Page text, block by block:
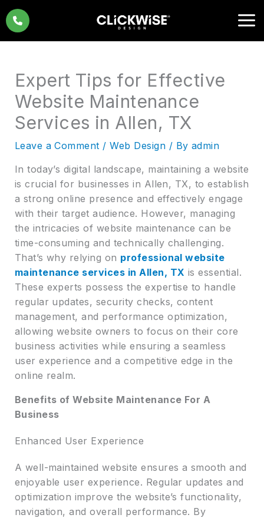
Skip
to
content
Expert Tips for Effective
Website Maintenance
Services in Allen, TX
Leave a Comment /Web Design / By admin
In today’s digital landscape, maintaining a website
is crucial for businesses in Allen, TX, to establish
a strong online presence and effectively engage
with their target audience. However, managing
the intricacies of website maintenance can be
time-consuming and technically challenging.
That’s why relying on professional website
maintenance services in Allen, TX is essential.
These experts possess the expertise to handle
regular updates, security checks, content
management, and performance optimization,
allowing website owners to focus on their core
business activities while ensuring a seamless
user experience and a competitive edge in the
online realm.
Benefits of Website Maintenance For A
Business
Enhanced User Experience
A well-maintained website ensures a smooth and
enjoyable user experience. Regular updates and
optimization improve the website’s functionality,
navigation, and overall performance. By